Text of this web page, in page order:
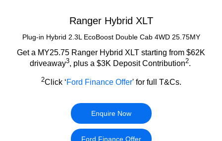
Ranger Raptor Mustang
Electrified
Ranger Hybrid Transit Custom PHEV
Ranger Hybrid XLT
Plug-in Hybrid 2.3L EcoBoost Double Cab 4WD 25.75MY
Get a MY25.75 Ranger Hybrid XLT starting from $62K
driveaway3, plus a $3K Deposit Contribution2.
2Click ‘Ford Finance Offer' for full T&Cs.
Enquire Now
Ford Finance Offer